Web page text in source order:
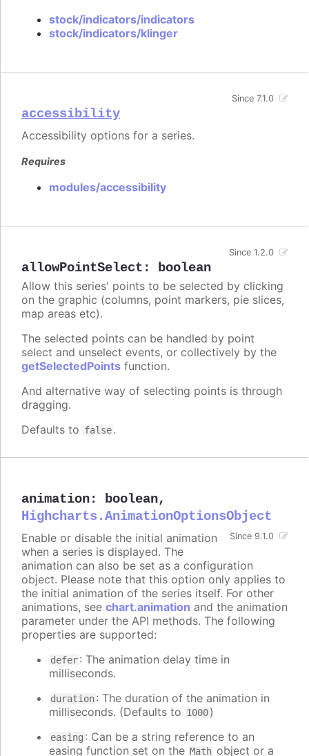
stock/indicators/indicators
stock/indicators/klinger
accessibility
Since 7.1.0
Accessibility options for a series.
Requires
modules/accessibility
allowPointSelect : boolean
Since 1.2.0
Allow this series' points to be selected by clicking
on the graphic (columns, point markers, pie slices,
map areas etc).
The selected points can be handled by point
select and unselect events, or collectively by the
getSelectedPoints function.
And alternative way of selecting points is through
dragging.
Defaults to false.
animation: boolean,
Highcharts.AnimationOptionsObject
Since 9.1.0
Enable or disable the initial animation
when a series is displayed. The
animation can also be set as a configuration
object. Please note that this option only applies to
the initial animation of the series itself. For other
animations, see chart.animation and the animation
parameter under the API methods. The following
properties are supported:
defer: The animation delay time in
milliseconds.
duration: The duration of the animation in
milliseconds. (Defaults to 1000)
easing : Can be a string reference to an
easing function set on the Math object or a